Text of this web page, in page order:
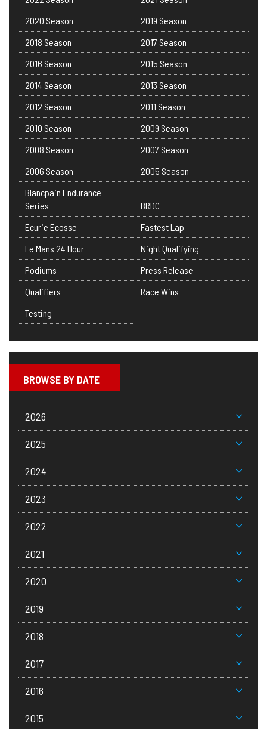
2020 Season
2019 Season
2018 Season
2017 Season
2016 Season
2015 Season
2014 Season
2013 Season
2012 Season
2011 Season
2010 Season
2009 Season
2008 Season
2007 Season
2006 Season
2005 Season
Blancpain Endurance
Series
BRDC
Ecurie Ecosse
Fastest Lap
Le Mans 24 Hour
Night Qualifying
Podiums
Press Release
Qualifiers
Race Wins
Testing
BROWSE BY DATE
2026
2025
2024
2023
2022
2021
2020
2019
2018
2017
2016
2015